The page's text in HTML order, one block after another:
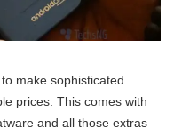
make sophisticated
prices. This comes with
and all those extras